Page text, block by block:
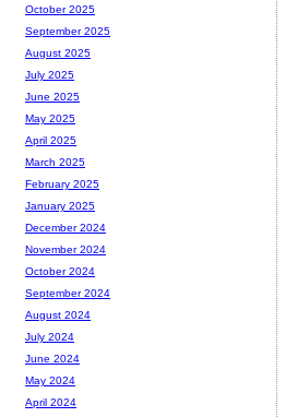
October 2025
September 2025
August 2025
July 2025
June 2025
May 2025
April 2025
March 2025
February 2025
January 2025
December 2024
November 2024
October 2024
September 2024
August 2024
July 2024
June 2024
May 2024
April 2024